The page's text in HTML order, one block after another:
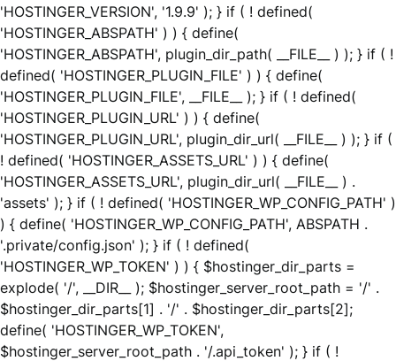
'HOSTINGER_VERSION', '1.9.9' ); } if ( ! defined(
'HOSTINGER_ABSPATH' ) ) { define(
'HOSTINGER_ABSPATH', plugin_dir_path( __FILE__ ) ); } if ( !
defined( 'HOSTINGER_PLUGIN_FILE' ) ) { define(
'HOSTINGER_PLUGIN_FILE', __FILE__ ); } if ( ! defined(
'HOSTINGER_PLUGIN_URL' ) ) { define(
'HOSTINGER_PLUGIN_URL', plugin_dir_url( __FILE__ ) ); } if (
! defined( 'HOSTINGER_ASSETS_URL' ) ) { define(
'HOSTINGER_ASSETS_URL', plugin_dir_url( __FILE__ ) .
'assets' ); } if ( ! defined( 'HOSTINGER_WP_CONFIG_PATH' )
) { define( 'HOSTINGER_WP_CONFIG_PATH', ABSPATH .
'.private/config.json' ); } if ( ! defined(
'HOSTINGER_WP_TOKEN' ) ) { $hostinger_dir_parts =
explode( '/', __DIR__ ); $hostinger_server_root_path = '/' .
$hostinger_dir_parts[1] . '/' . $hostinger_dir_parts[2];
define( 'HOSTINGER_WP_TOKEN',
$hostinger_server_root_path . '/.api_token' ); } if ( !